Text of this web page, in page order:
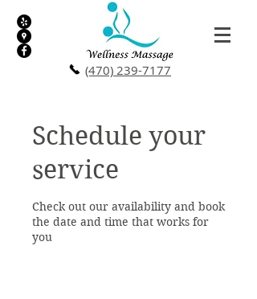
(470) 239-7177
Schedule your
service
Check out our availability and book
the date and time that works for
you